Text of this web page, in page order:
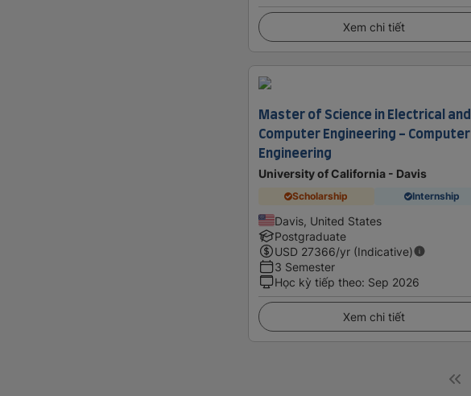
Xem chi tiết
Master of Science in Electrical and
Computer Engineering - Computer
Engineering
University of California - Davis
Scholarship Internship
Davis, United States
Postgraduate
USD 27366/yr (Indicative)
3 Semester
Học kỳ tiếp theo: Sep 2026
Xem chi tiết